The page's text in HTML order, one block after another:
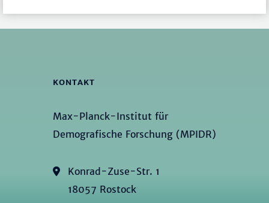
KONTAKT
Max-Planck-Institut für
Demografische Forschung (MPIDR)
Konrad-Zuse-Str. 1
18057 Rostock